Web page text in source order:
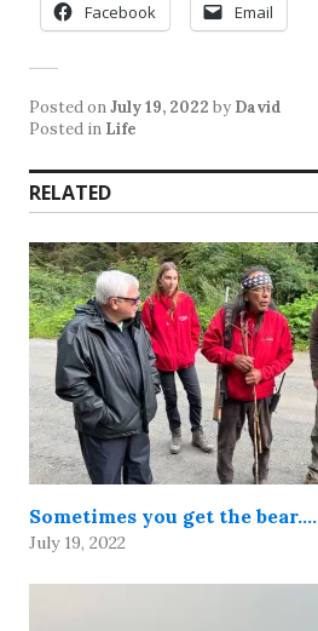
Facebook Email
Posted onJuly 19, 2022 by David
Posted in Life
RELATED
Sometimes you get the bear….
July 19, 2022